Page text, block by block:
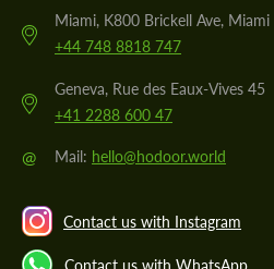
Miami, K800 Brickell Ave, Miami
+44 748 8818 747
Geneva, Rue des Eaux-Vives 45
+41 2288 600 47
@ Mail: hello@hodoor.world
Contact us with Instagram
Contact us with WhatsApp